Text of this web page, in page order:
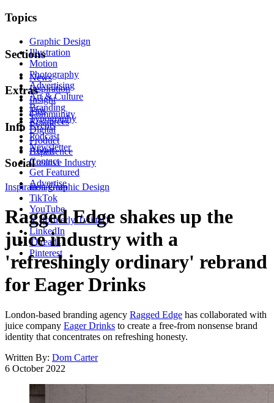
Topics
Graphic Design
Illustration
Motion
Photography
Advertising
Art & Culture
Branding
Typography
Digital
Product
Experience
Creative Industry
Sections
News
Inspiration
Insight
Tips
Resources
Extras
Community
Events
Podcast
Newsletter
Info
About
Contact
Get Featured
Advertise
Social
Instagram
TikTok
YouTube
X (formerly Twitter)
LinkedIn
Threads
Pinterest
Inspiration Graphic Design
Ragged Edge shakes up the
juice industry with a
'refreshingly ordinary' rebrand
for Eager Drinks
London-based branding agency Ragged Edge has collaborated with
juice company Eager Drinks to create a free-from nonsense brand
identity that concentrates on refreshing honesty.
Written By: Dom Carter
6 October 2022